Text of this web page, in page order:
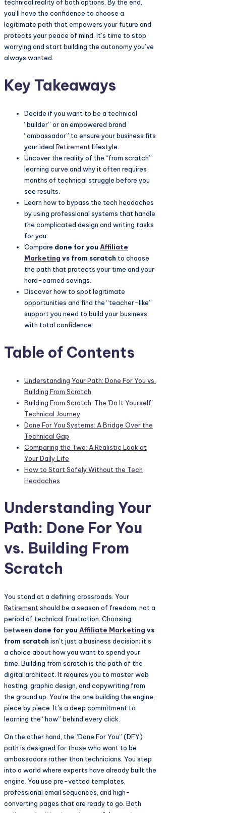
technical reality of both options. By the end,
you’ll have the confidence to choose a
legitimate path that empowers your future and
protects your peace of mind. It’s time to stop
worrying and start building the autonomy you’ve
always wanted.
Key Takeaways
Decide if you want to be a technical
“builder” or an empowered brand
“ambassador” to ensure your business fits
your ideal Retirement lifestyle.
Uncover the reality of the “from scratch”
learning curve and why it often requires
months of technical struggle before you
see results.
Learn how to bypass the tech headaches
by using professional systems that handle
the complicated design and writing tasks
for you.
Compare done for you Affiliate
Marketing vs from scratch to choose
the path that protects your time and your
hard-earned savings.
Discover how to spot legitimate
opportunities and find the “teacher-like”
support you need to build your business
with total confidence.
Table of Contents
Understanding Your Path: Done For You vs.
Building From Scratch
Building From Scratch: The 'Do It Yourself'
Technical Journey
Done For You Systems: A Bridge Over the
Technical Gap
Comparing the Two: A Realistic Look at
Your Daily Life
How to Start Safely Without the Tech
Headaches
Understanding Your
Path: Done For You
vs. Building From
Scratch
You stand at a defining crossroads. Your
Retirementshould be a season of freedom, not a
period of technical frustration. Choosing
between done for you Affiliate Marketing vs
from scratch isn’t just a business decision; it’s
a choice about how you want to spend your
time. Building from scratch is the path of the
digital architect. It requires you to master web
hosting, graphic design, and copywriting from
the ground up. You’re the one building the engine,
piece by piece. It’s a deep commitment to
learning the “how” behind every click.
On the other hand, the “Done For You” (DFY)
path is designed for those who want to be
ambassadors rather than technicians. You step
into a world where experts have already built the
engine. You use pre-vetted templates,
professional email sequences, and high-
converting pages that are ready to go. Both